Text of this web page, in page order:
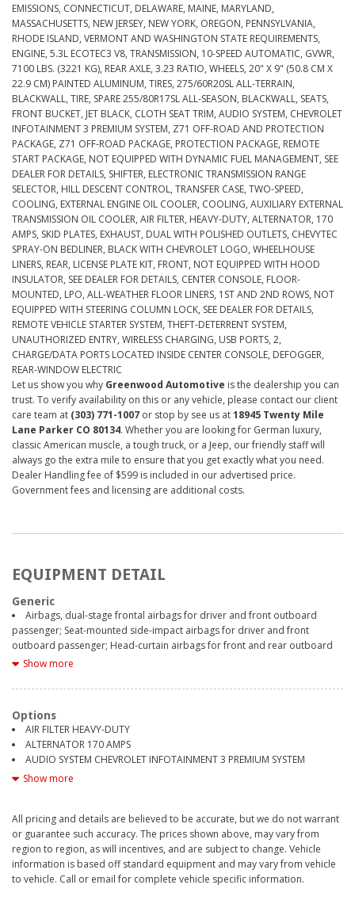
EMISSIONS, CONNECTICUT, DELAWARE, MAINE, MARYLAND,
MASSACHUSETTS, NEW JERSEY, NEW YORK, OREGON, PENNSYLVANIA,
RHODE ISLAND, VERMONT AND WASHINGTON STATE REQUIREMENTS,
ENGINE, 5.3L ECOTEC3 V8, TRANSMISSION, 10-SPEED AUTOMATIC, GVWR,
7100 LBS. (3221 KG), REAR AXLE, 3.23 RATIO, WHEELS, 20" X 9" (50.8 CM X
22.9 CM) PAINTED ALUMINUM, TIRES, 275/60R20SL ALL-TERRAIN,
BLACKWALL, TIRE, SPARE 255/80R17SL ALL-SEASON, BLACKWALL, SEATS,
FRONT BUCKET, JET BLACK, CLOTH SEAT TRIM, AUDIO SYSTEM, CHEVROLET
INFOTAINMENT 3 PREMIUM SYSTEM, Z71 OFF-ROAD AND PROTECTION
PACKAGE, Z71 OFF-ROAD PACKAGE, PROTECTION PACKAGE, REMOTE
START PACKAGE, NOT EQUIPPED WITH DYNAMIC FUEL MANAGEMENT, SEE
DEALER FOR DETAILS, SHIFTER, ELECTRONIC TRANSMISSION RANGE
SELECTOR, HILL DESCENT CONTROL, TRANSFER CASE, TWO-SPEED,
COOLING, EXTERNAL ENGINE OIL COOLER, COOLING, AUXILIARY EXTERNAL
TRANSMISSION OIL COOLER, AIR FILTER, HEAVY-DUTY, ALTERNATOR, 170
AMPS, SKID PLATES, EXHAUST, DUAL WITH POLISHED OUTLETS, CHEVYTEC
SPRAY-ON BEDLINER, BLACK WITH CHEVROLET LOGO, WHEELHOUSE
LINERS, REAR, LICENSE PLATE KIT, FRONT, NOT EQUIPPED WITH HOOD
INSULATOR, SEE DEALER FOR DETAILS, CENTER CONSOLE, FLOOR-
MOUNTED, LPO, ALL-WEATHER FLOOR LINERS, 1ST AND 2ND ROWS, NOT
EQUIPPED WITH STEERING COLUMN LOCK, SEE DEALER FOR DETAILS,
REMOTE VEHICLE STARTER SYSTEM, THEFT-DETERRENT SYSTEM,
UNAUTHORIZED ENTRY, WIRELESS CHARGING, USB PORTS, 2,
CHARGE/DATA PORTS LOCATED INSIDE CENTER CONSOLE, DEFOGGER,
REAR-WINDOW ELECTRIC
Let us show you why Greenwood Automotive is the dealership you can
trust. To verify availability on this or any vehicle, please contact our client
care team at (303) 771-1007 or stop by see us at18945 Twenty Mile
Lane Parker CO 80134. Whether you are looking for German luxury,
classic American muscle, a tough truck, or a Jeep, our friendly staff will
always go the extra mile to ensure that you get exactly what you need.
Dealer Handling fee of $599 is included in our advertised price.
Government fees and licensing are additional costs.
EQUIPMENT DETAIL
Generic
Airbags, dual-stage frontal airbags for driver and front outboard
passenger; Seat-mounted side-impact airbags for driver and front
outboard passenger; Head-curtain airbags for front and rear outboard
seating positions; Includes front outboard Passenger Sensing System for
restraints. Children are safer when properly secured in a rear seat in the
information.)
All Star Edition (Dealers in the following states may order (TUF) Texas
Edition badging: Arkansas, Louisiana, New Mexico, Oklahoma and Texas.)
(Deleted when (RG4) Fleet LT Base Content Package Delete is ordered.
Dealers in the following states may order (TUF) Texas Edition badging:
Turbo engine, (LM2) Duramax 3.0L Turbo-Diesel I6 engine, (VYU) Snow
Plow Prep Package or (NHT) Max Trailering Package.)
Assist handles front A-pillar mounted for driver and passenger, rear B-
pillar mounted
Audio system feature, 6-speaker system
Show more
Options
AIR FILTER HEAVY-DUTY
ALTERNATOR 170 AMPS
AUDIO SYSTEM CHEVROLET INFOTAINMENT 3 PREMIUM SYSTEM
CENTER CONSOLE FLOOR-MOUNTED
COOLING EXTERNAL ENGINE OIL COOLER
DEFOGGER REAR-WINDOW ELECTRIC
EMISSIONS CONNECTICUT DELAWARE MAINE MARYLAND
MASSACHUSETTS NEW JERSEY NEW YORK OREGON PENNSYLVANIA RHODE
ISLAND VERMONT AND WASHINGTON STATE REQUIREMENTS
Show more
All pricing and details are believed to be accurate, but we do not warrant
or guarantee such accuracy. The prices shown above, may vary from
region to region, as will incentives, and are subject to change. Vehicle
information is based off standard equipment and may vary from vehicle
to vehicle. Call or email for complete vehicle specific information.